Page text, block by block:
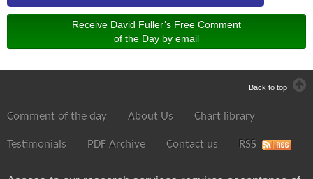
Receive David Fuller’s Free Comment
of the Day by email
Back to top
Comment of the day About Us Chart library
Testimonials PDF Archive Contact us RSS